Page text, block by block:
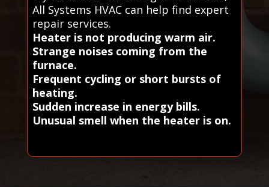
All Systems HVAC can help find expert
repair services.
Heater is not producing warm air.
Strange noises coming from the
furnace.
Frequent cycling or short bursts of
heating.
Sudden increase in energy bills.
Unusual smell when the heater is on.